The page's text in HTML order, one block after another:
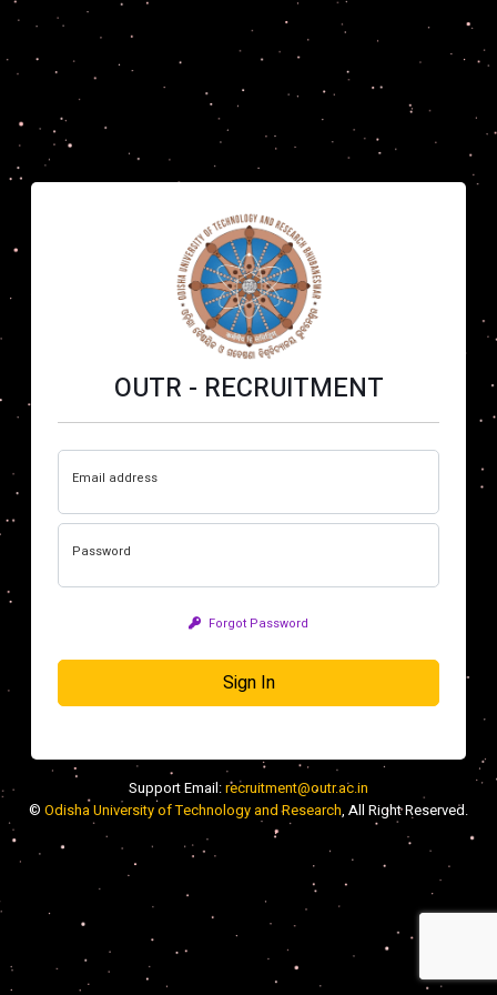
OUTR - RECRUITMENT
Email address
Password
Forgot Password
Sign In
Support Email:recruitment@outr.ac.in
© Odisha University of Technology and Research, All Right Reserved.